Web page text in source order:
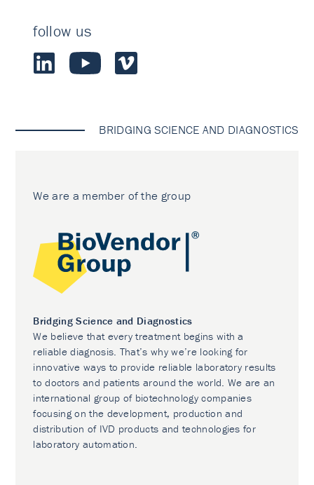
follow us
BRIDGING SCIENCE AND DIAGNOSTICS
We are a member of the group
Bridging Science and Diagnostics
We believe that every treatment begins with a
reliable diagnosis. That’s why we’re looking for
innovative ways to provide reliable laboratory results
to doctors and patients around the world. We are an
international group of biotechnology companies
focusing on the development, production and
distribution of IVD products and technologies for
laboratory automation.